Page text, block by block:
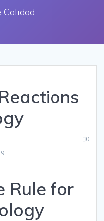
Calidad
0
Rule for